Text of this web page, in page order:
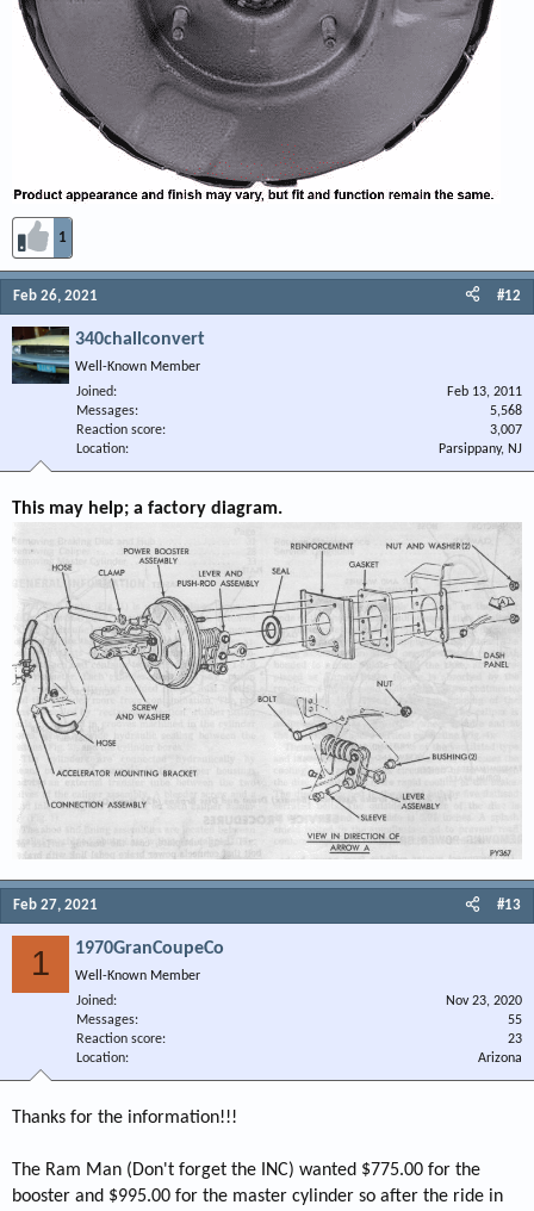
1
Feb 26, 2021 #12
340challconvert
Well-Known Member
Joined
Feb 13, 2011
Messages
5,568
Reaction score
3,007
Location
Parsippany, NJ
This may help; a factory diagram.
Feb 27, 2021 #13
1 1970GranCoupeCo
Well-Known Member
Joined
Nov 23, 2020
Messages
55
Reaction score
23
Location
Arizona
Thanks for the information!!!
The Ram Man (Don't forget the INC) wanted $775.00 for the
booster and $995.00 for the master cylinder so after the ride in